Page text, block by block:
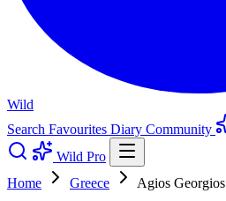
Wild
Search Favourites Diary Community
Wild Pro
Home
Greece
Agios Georgios